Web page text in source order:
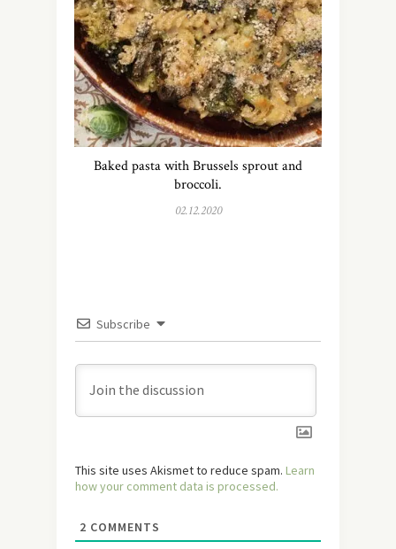
Baked pasta with Brussels sprout and
broccoli.
02.12.2020
Subscribe
This site uses Akismet to reduce spam. Learn
how your comment data is processed.
2 COMMENTS